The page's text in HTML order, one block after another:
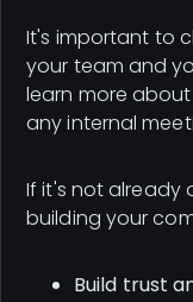
It's important to
your team and
learn more
any internal
If it's not already
building your
Build trust